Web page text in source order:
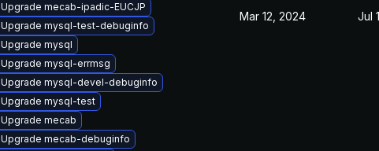
Upgrade mecab-ipadic-EUCJP
Upgrade mysql-test-debuginfo
Upgrade mysql
Upgrade mysql-errmsg
Upgrade mysql-devel-debuginfo
Upgrade mysql-test
Upgrade mecab
Upgrade mecab-debuginfo
Mar 12, 2024 Jul